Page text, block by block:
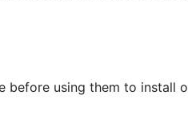
using them to install